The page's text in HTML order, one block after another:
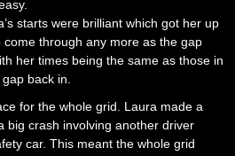
starts were brilliant which got her up
through any more as the gap
her times being the same as those in
back in.
for the whole grid. Laura made a
big crash involving another driver
car. This meant the whole grid